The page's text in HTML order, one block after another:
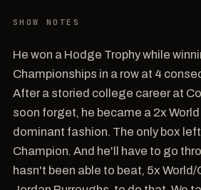
SHOW NOTES
He won a Hodge Trophy while
Championships in a row at 4
After a storied college career at
soon forget, he became a 2x World
dominant fashion. The only box
Champion. And he'll have to go
hasn't been able to beat, 5x